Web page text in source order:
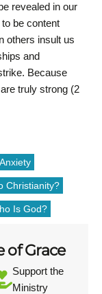
revealed in our
be content
others insult us
and
Because
truly strong (2
Anxiety
Christianity?
Is God?
of Grace
Support the
Ministry